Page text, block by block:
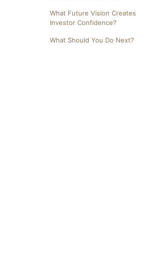
What Future Vision Creates
Investor Confidence?
What Should You Do Next?